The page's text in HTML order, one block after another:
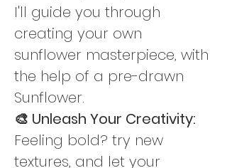
I'll guide you through
creating your own
sunflower masterpiece, with
the help of a pre-drawn
Sunflower.
🎨 Unleash Your Creativity:
Feeling bold? try new
textures, and let your